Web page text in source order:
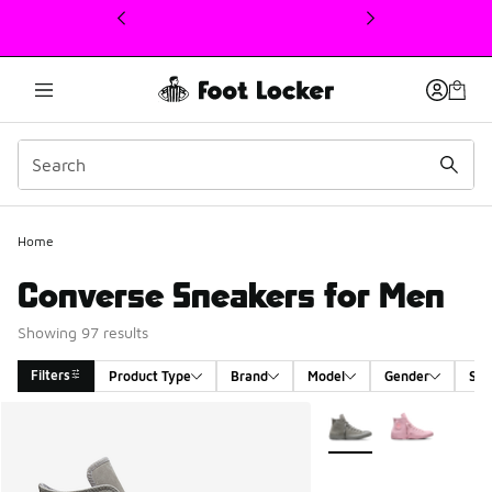
This link will open in a new window
Home
Converse Sneakers for Men
Showing 97 results
Filters Product Type Brand Model Gender
More Colors Available